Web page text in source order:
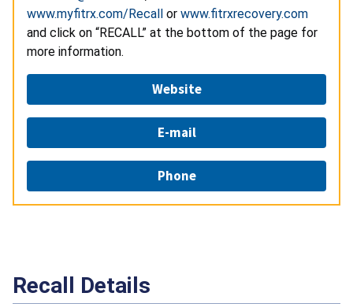
www.myfitrx.com/Recall or www.fitrxrecovery.com
and click on “RECALL” at the bottom of the page for
more information.
Website
E-mail
Phone
Recall Details